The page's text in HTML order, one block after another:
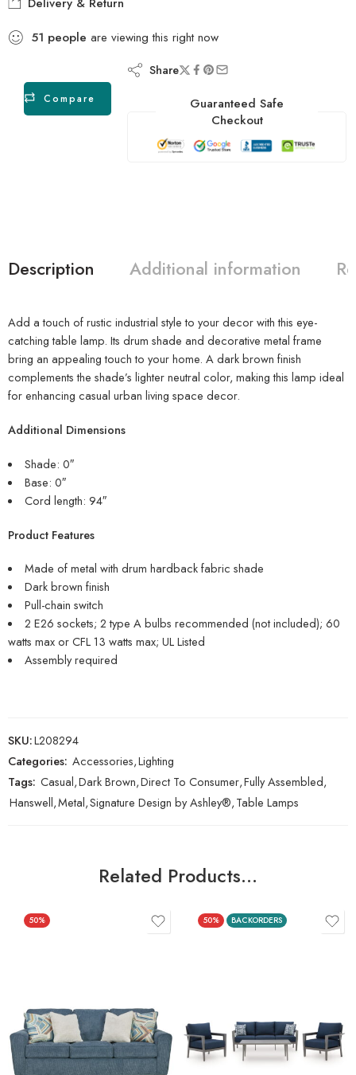
51 people are viewing this right now
Compare
Share
Guaranteed Safe
Checkout
Description Additional information
Add a touch of rustic industrial style to your decor with this eye-
catching table lamp. Its drum shade and decorative metal frame
bring an appealing touch to your home. A dark brown finish
complements the shade’s lighter neutral color, making this lamp ideal
for enhancing casual urban living space decor.
Additional Dimensions
Shade: 0″
Base: 0″
Cord length: 94″
Product Features
Made of metal with drum hardback fabric shade
Dark brown finish
Pull-chain switch
2 E26 sockets; 2 type A bulbs recommended (not included); 60
watts max or CFL 13 watts max; UL Listed
Assembly required
SKU:L208294
Categories: Accessories,Lighting
Tags: Casual,Dark Brown,Direct To Consumer,Fully Assembled,
Hanswell,Metal,Signature Design by Ashley®,Table Lamps
Related Products…
50% 50% BACKORDERS